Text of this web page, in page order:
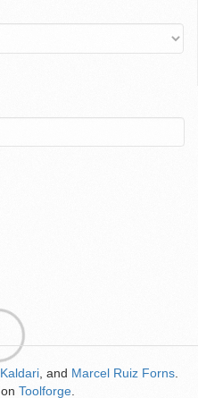
Kaldari , and Marcel Ruiz Forns
on Toolforge